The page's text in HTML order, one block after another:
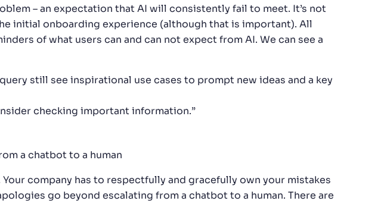
– an expectation that AI will consistently fail to meet. It’s not
initial onboarding experience (although that is important). All
of what users can and can not expect from AI. We can see a
still see inspirational use cases to prompt new ideas and a key
checking important information.”
a chatbot to a human
company has to respectfully and gracefully own your mistakes
go beyond escalating from a chatbot to a human. There are